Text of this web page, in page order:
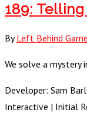
189:
By Left Behind
We solve a mystery
Developer: Sam
Interactive | Initial